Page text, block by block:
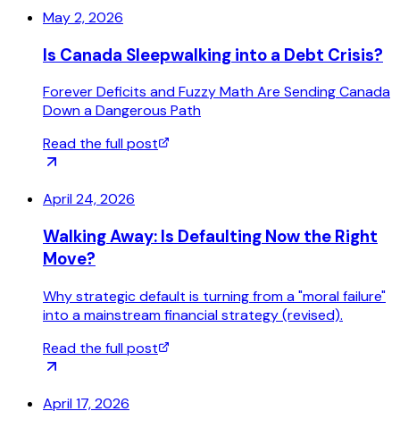
May 2, 2026
Is Canada Sleepwalking into a Debt Crisis?
Forever Deficits and Fuzzy Math Are Sending Canada
Down a Dangerous Path
Read the full post
April 24, 2026
Walking Away: Is Defaulting Now the Right
Move?
Why strategic default is turning from a "moral failure"
into a mainstream financial strategy (revised).
Read the full post
April 17, 2026